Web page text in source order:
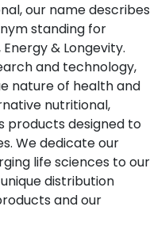
our name describes
standing for
& Longevity.
and technology,
nature of health and
nutritional,
products designed to
We dedicate our
life sciences to our
distribution
and our